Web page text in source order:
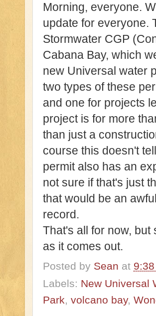
Morning, everyone.
update for everyone.
Stormwater CGP
Cabana Bay, which
new Universal water
two types of these
and one for projects
project is for more
than just a
course this doesn't
permit also has an
not sure if that's just
that would be an
record.
That's all for now,
as it comes out.
Posted by Sean at 9:38
Labels: New Universal
Park volcano bay,